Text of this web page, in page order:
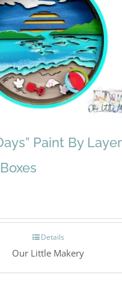
Paint By Layer
Details
Our Little Makery